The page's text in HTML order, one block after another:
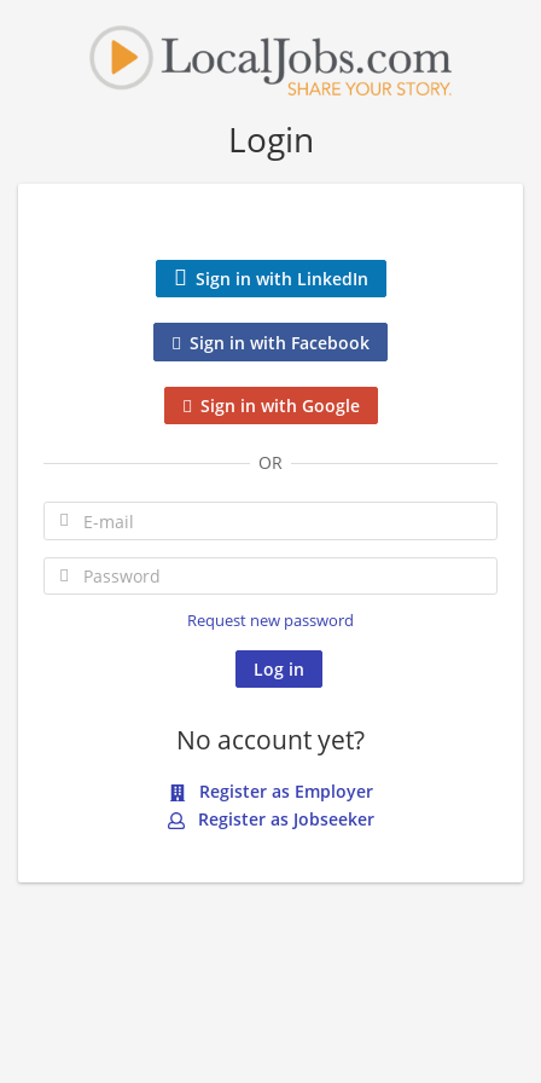
Login
Sign in with LinkedIn
Sign in with Facebook
Sign in with Google
OR
Request new password
No account yet?
Register as Employer
Register as Jobseeker